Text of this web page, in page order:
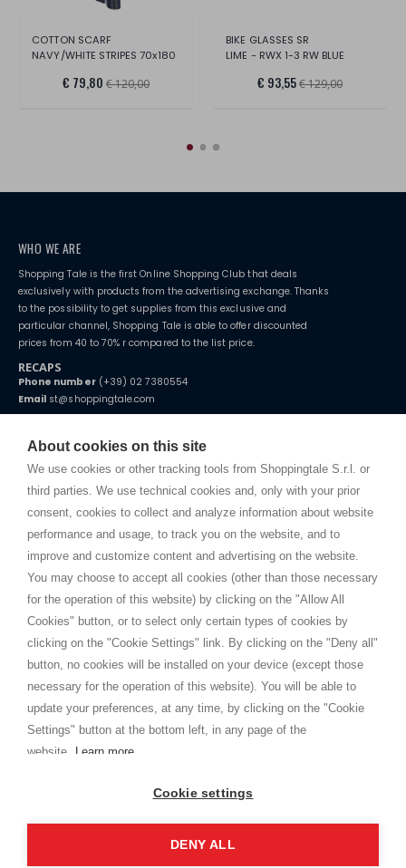
About cookies on this site
We use cookies or other tracking tools from Shoppingtale S.r.l. or
third parties. We use technical cookies and, only with your prior
consent, cookies to collect and analyze information about website
performance and usage, to track you on the website, and to
improve and customize content and advertising on the website.
You may choose to accept all cookies (other than those necessary
for the operation of this website) by clicking on the "Allow All
Cookies" button, or to select only certain types of cookies by
clicking on the "Cookie Settings" link. By clicking on the "Deny all"
button, no cookies will be installed on your device (except those
necessary for the operation of this website). You will be able to
update your preferences, at any time, by clicking on the "Cookie
Settings" button at the bottom left, in any page of the
website.
Learn more
Cookie settings
DENY ALL
COTTON SCARF
NAVY/WHITE STRIPES 70x180
€ 79,80 € 120,00
BIKE GLASSES SR
LIME - RWX 1-3 RW BLUE
€ 93,55€ 129,00
WHO WE ARE
Shopping Tale is the first Online Shopping Club that deals
exclusively with products from the advertising exchange. Thanks
to the possibility to get supplies from this exclusive and
particular channel, Shopping Tale is able to offer discounted
prices from 40 to 70% r compared to the list price.
RECAPS
Phone number(+39) 02 7380554
Email st@shoppingtale.com
Starting this year, we decided to provide our customers withfake
home. You will always receive great care and attention, even from a
distance.
TERMS AND CONDITIONS
Shippings
Terms and conditions
Cookie
SHOPPINGTALE
Who we are
Company agreements
Advertising bartering advantages
Contacts
I am doing used car sales, in order to show my financial strength. Make
customers trust. Therefore, they often wear brand-name clothes and
Copyright © 2026 - Shoppingtale srl - Cap. Soc. € 10,000 i.v. - P.I. e C.F. 09072510960 - N. REA